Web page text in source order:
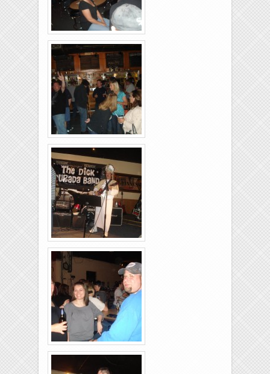
Brixies-6-6-2009-04
Brixies-6-6-2009-08
Brixies-6-6-2009-31